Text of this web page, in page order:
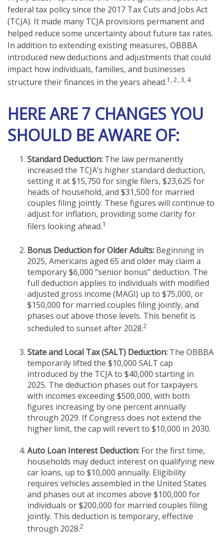
federal tax policy since the 2017 Tax Cuts and Jobs Act
(TCJA). It made many TCJA provisions permanent and
helped reduce some uncertainty about future tax rates.
In addition to extending existing measures, OBBBA
introduced new deductions and adjustments that could
impact how individuals, families, and businesses
structure their finances in the years ahead.1, 2, 3, 4
HERE ARE 7 CHANGES YOU
SHOULD BE AWARE OF:
Standard Deduction: The law permanently
increased the TCJA’s higher standard deduction,
setting it at $15,750 for single filers, $23,625 for
heads of household, and $31,500 for married
couples filing jointly. These figures will continue to
adjust for inflation, providing some clarity for
filers looking ahead.1
Bonus Deduction for Older Adults: Beginning in
2025, Americans aged 65 and older may claim a
temporary $6,000 “senior bonus” deduction. The
full deduction applies to individuals with modified
adjusted gross income (MAGI) up to $75,000, or
$150,000 for married couples filing jointly, and
phases out above those levels. This benefit is
scheduled to sunset after 2028.2
State and Local Tax (SALT) Deduction: The OBBBA
temporarily lifted the $10,000 SALT cap
introduced by the TCJA to $40,000 starting in
2025. The deduction phases out for taxpayers
with incomes exceeding $500,000, with both
figures increasing by one percent annually
through 2029. If Congress does not extend the
higher limit, the cap will revert to $10,000 in 2030.
Auto Loan Interest Deduction: For the first time,
households may deduct interest on qualifying new
car loans, up to $10,000 annually. Eligibility
requires vehicles assembled in the United States
and phases out at incomes above $100,000 for
individuals or $200,000 for married couples filing
jointly. This deduction is temporary, effective
through 2028.2